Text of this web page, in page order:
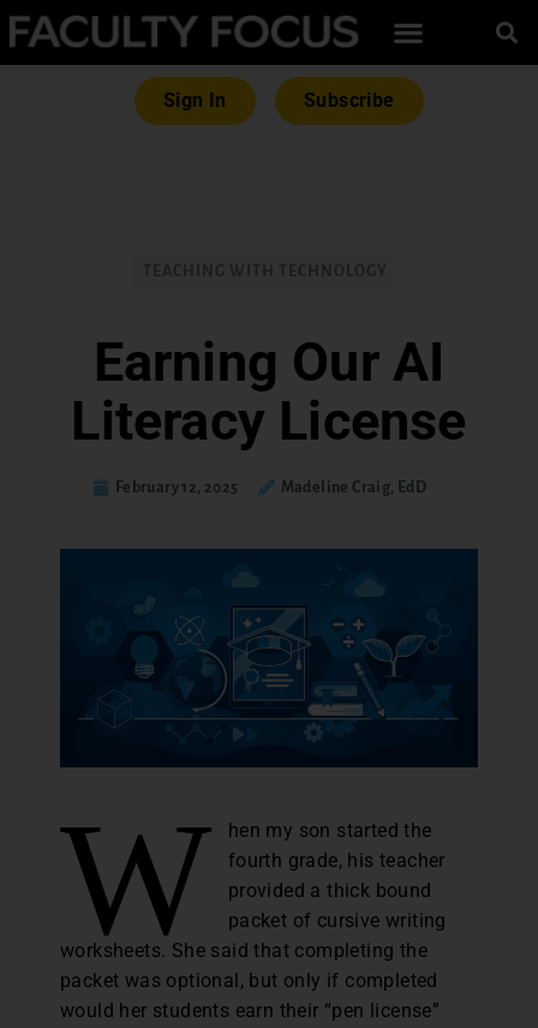
Sign In Subscribe
Earning Our AI
Literacy License
February 12, 2025 Madeline Craig, EdD
W
hen my son started the
fourth grade, his teacher
provided a thick bound
packet of cursive writing
worksheets. She said that completing the
packet was optional, but only if completed
would her students earn their “pen license”